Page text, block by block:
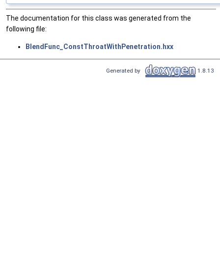
The documentation for this class was generated from the
following file:
BlendFunc_ConstThroatWithPenetration.hxx
Generated by 1.8.13